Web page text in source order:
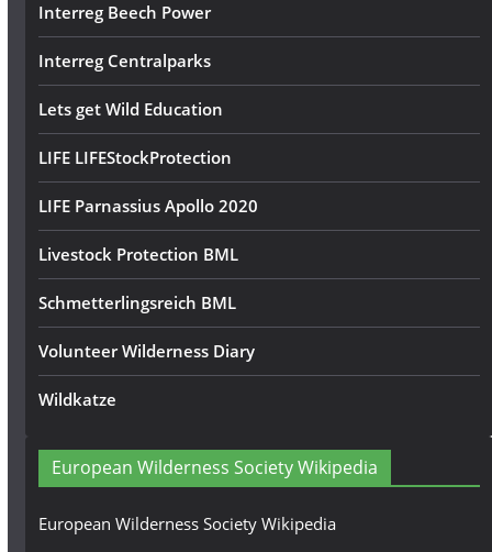
Interreg Beech Power
Interreg Centralparks
Lets get Wild Education
LIFE LIFEStockProtection
LIFE Parnassius Apollo 2020
Livestock Protection BML
Schmetterlingsreich BML
Volunteer Wilderness Diary
Wildkatze
European Wilderness Society Wikipedia
European Wilderness Society Wikipedia